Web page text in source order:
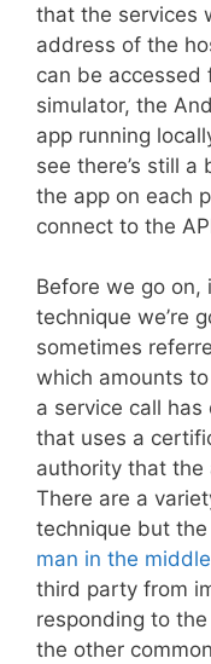
that the services
address of the
can be accessed
simulator, the
app running
see there’s still
the app on each
connect to the
Before we go on,
technique we’re
sometimes
which amounts
a service call has
that uses a
authority that the
There are a
technique but
man in the
third party from
responding to
the other